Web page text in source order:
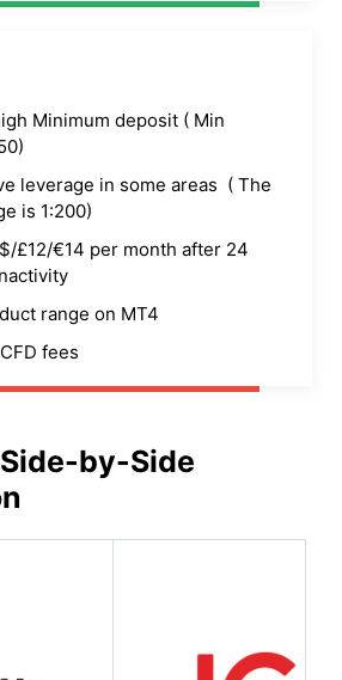
Minimum deposit ( Min
leverage in some areas ( The
is 1:200)
£12/€14 per month after 24
range on MT4
fees
by-Side